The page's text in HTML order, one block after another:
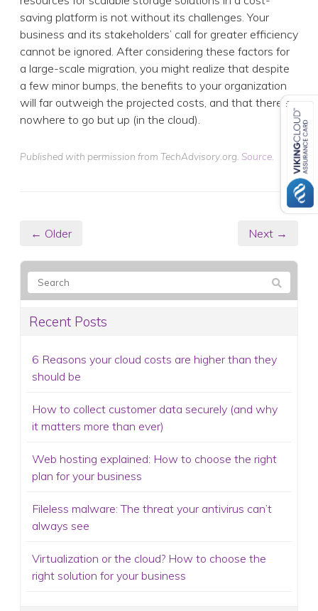
saving platform is not without its challenges. Your
business and its stakeholders’ call for greater efficiency
cannot be ignored. After considering these factors for
a large-scale migration, you might realize that despite
a few minor bumps, the benefits to your organization
will far outweigh the projected costs, and that there’s
nowhere to go but up (in the cloud).
Published with permission from TechAdvisory.org. Source.
← Older Next →
Recent Posts
6 Reasons your cloud costs are higher than they
should be
How to collect customer data securely (and why
it matters more than ever)
Web hosting explained: How to choose the right
plan for your business
Fileless malware: The threat your antivirus can’t
always see
Virtualization or the cloud? How to choose the
right solution for your business